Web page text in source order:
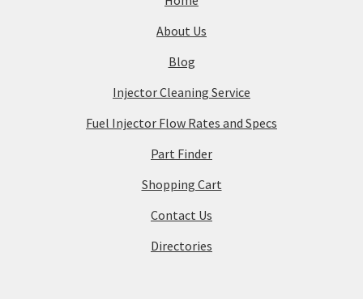
About Us
Blog
Injector Cleaning Service
Fuel Injector Flow Rates and Specs
Part Finder
Shopping Cart
Contact Us
Directories